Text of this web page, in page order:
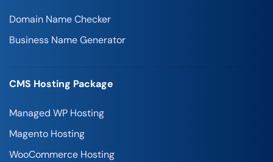
Domain Name Checker
Business Name Generator
CMS Hosting Package
Managed WP Hosting
Magento Hosting
WooCommerce Hosting